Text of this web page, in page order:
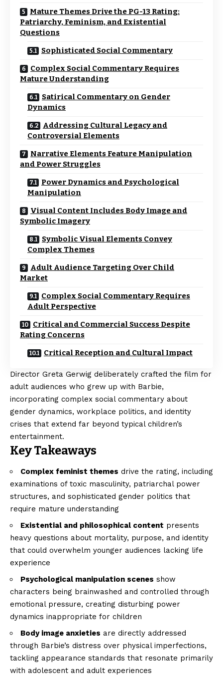
Mature Themes Drive the PG-13 Rating:
Patriarchy, Feminism, and Existential
Questions
Sophisticated Social Commentary
Complex Social Commentary Requires
Mature Understanding
Satirical Commentary on Gender
Dynamics
Addressing Cultural Legacy and
Controversial Elements
Narrative Elements Feature Manipulation
and Power Struggles
Power Dynamics and Psychological
Manipulation
Visual Content Includes Body Image and
Symbolic Imagery
Symbolic Visual Elements Convey
Complex Themes
Adult Audience Targeting Over Child
Market
Complex Social Commentary Requires
Adult Perspective
Critical and Commercial Success Despite
Rating Concerns
Critical Reception and Cultural Impact
Director Greta Gerwig deliberately crafted the film for
adult audiences who grew up with Barbie,
incorporating complex social commentary about
gender dynamics, workplace politics, and identity
crises that extend far beyond typical children’s
entertainment.
Key Takeaways
Complex feminist themes drive the rating, including
examinations of toxic masculinity, patriarchal power
structures, and sophisticated gender politics that
require mature understanding
Existential and philosophical content presents
heavy questions about mortality, purpose, and identity
that could overwhelm younger audiences lacking life
experience
Psychological manipulation scenes show
characters being brainwashed and controlled through
emotional pressure, creating disturbing power
dynamics inappropriate for children
Body image anxieties are directly addressed
through Barbie’s distress over physical imperfections,
tackling appearance standards that resonate primarily
with adolescent and adult experiences